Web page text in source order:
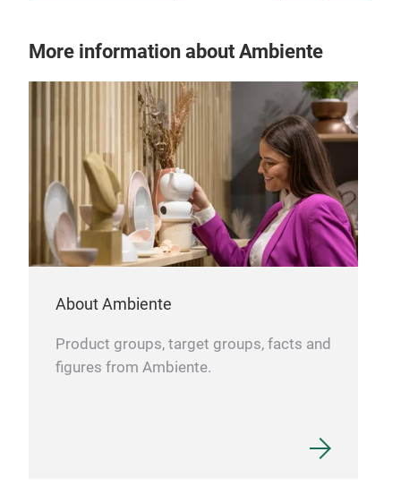
More information about Ambiente
About Ambiente
Product groups, target groups, facts and
figures from Ambiente.